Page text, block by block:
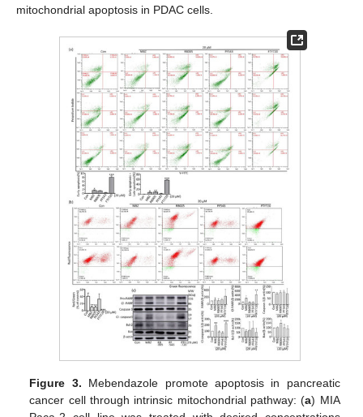
mitochondrial apoptosis in PDAC cells.
Figure 3. Mebendazole promote apoptosis in pancreatic
cancer cell through intrinsic mitochondrial pathway: (a) MIA